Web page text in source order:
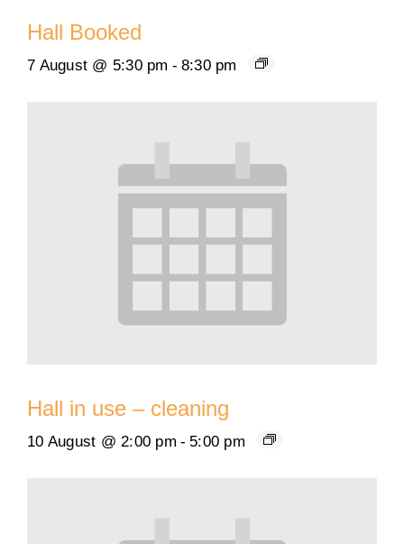
Hall Booked
7 August @ 5:30 pm - 8:30 pm
Hall in use – cleaning
10 August @ 2:00 pm - 5:00 pm